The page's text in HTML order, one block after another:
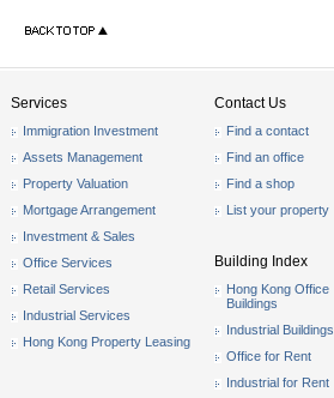
Services
Immigration Investment
Assets Management
Property Valuation
Mortgage Arrangement
Investment & Sales
Office Services
Retail Services
Industrial Services
Hong Kong Property Leasing
Contact Us
Find a contact
Find an office
Find a shop
List your property
Building Index
Hong Kong Office
Buildings
Industrial Buildings
Office for Rent
Industrial for Rent